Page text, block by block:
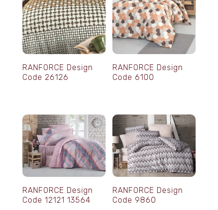
RANFORCE Design
Code 26126
RANFORCE Design
Code 6100
RANFORCE Design
Code 12121 13564
RANFORCE Design
Code 9860